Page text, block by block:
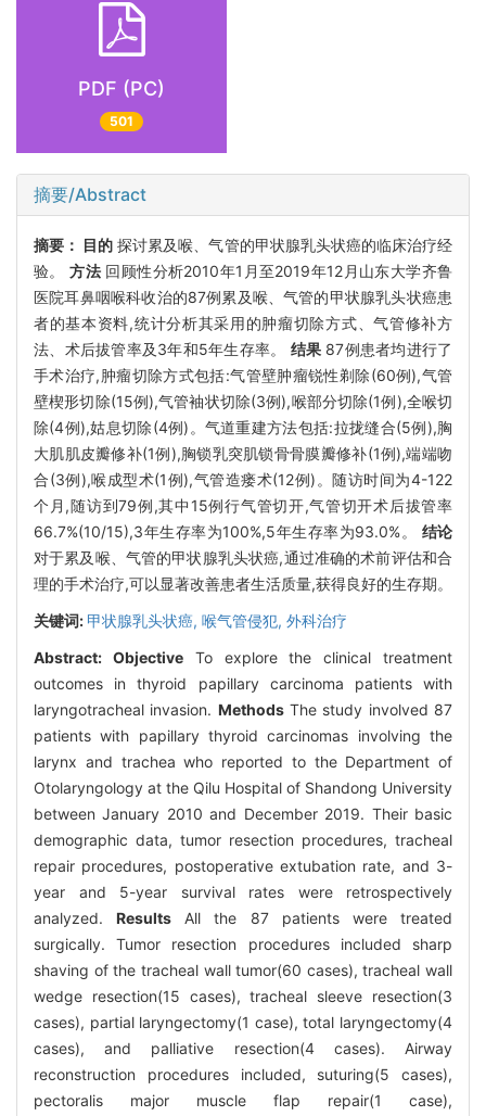
PDF (PC)
501
摘要/Abstract
摘要： 目的 探讨累及喉、气管的甲状腺乳头状癌的临床治疗经
验。方法 回顾性分析2010年1月至2019年12月山东大学齐鲁
医院耳鼻咽喉科收治的87例累及喉、气管的甲状腺乳头状癌患
者的基本资料,统计分析其采用的肿瘤切除方式、气管修补方
法、术后拔管率及3年和5年生存率。 结果 87例患者均进行了
手术治疗,肿瘤切除方式包括:气管壁肿瘤锐性剃除(60例),气管
壁楔形切除(15例),气管袖状切除(3例),喉部分切除(1例),全喉切
除(4例),姑息切除(4例)。气道重建方法包括:拉拢缝合(5例),胸
大肌肌皮瓣修补(1例),胸锁乳突肌锁骨骨膜瓣修补(1例),端端吻
合(3例),喉成型术(1例),气管造瘘术(12例)。随访时间为4-122
个月,随访到79例,其中15例行气管切开,气管切开术后拔管率
66.7%(10/15),3年生存率为100%,5年生存率为93.0%。 结论
对于累及喉、气管的甲状腺乳头状癌,通过准确的术前评估和合
理的手术治疗,可以显著改善患者生活质量,获得良好的生存期。
关键词: 甲状腺乳头状癌, 喉气管侵犯, 外科治疗
Abstract: ObjectiveTo explore the clinical treatment
outcomes in thyroid papillary carcinoma patients with
laryngotracheal invasion. MethodsThe study involved 87
patients with papillary thyroid carcinomas involving the
larynx and trachea who reported to the Department of
Otolaryngology at the Qilu Hospital of Shandong University
between January 2010 and December 2019. Their basic
demographic data, tumor resection procedures, tracheal
repair procedures, postoperative extubation rate, and 3-
year and 5-year survival rates were retrospectively
analyzed.Results All the 87 patients were treated
surgically. Tumor resection procedures included sharp
shaving of the tracheal wall tumor(60 cases), tracheal wall
wedge resection(15 cases), tracheal sleeve resection(3
cases), partial laryngectomy(1 case), total laryngectomy(4
cases), and palliative resection(4 cases). Airway
reconstruction procedures included, suturing(5 cases),
pectoralis major muscle flap repair(1 case),